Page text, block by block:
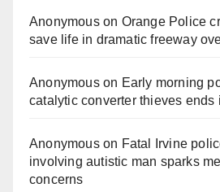
Anonymouson Orange Police
save life in dramatic freeway
Anonymouson Early morning
catalytic converter thieves ends
Anonymouson Fatal Irvine
involving autistic man sparks
concerns